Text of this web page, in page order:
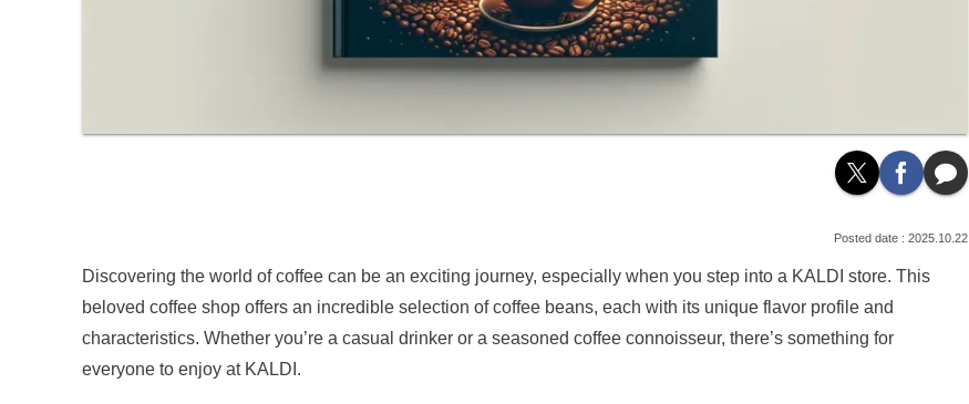
2025.10.22
Discovering the world of coffee can be an exciting journey, especially when you step into a KALDI store. This
beloved coffee shop offers an incredible selection of coffee beans, each with its unique flavor profile and
characteristics. Whether you’re a casual drinker or a seasoned coffee connoisseur, there’s something for
everyone to enjoy at KALDI.